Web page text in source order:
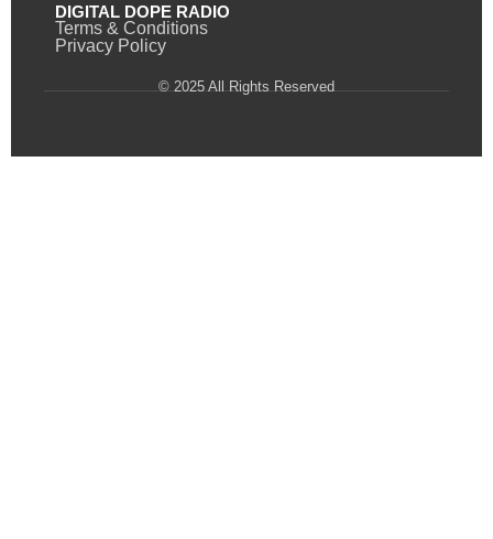
DIGITAL DOPE RADIO
Terms & Conditions
Privacy Policy
© 2025 All Rights Reserved